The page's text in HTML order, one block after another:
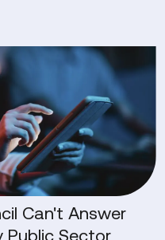
Can't Answer
Public Sector